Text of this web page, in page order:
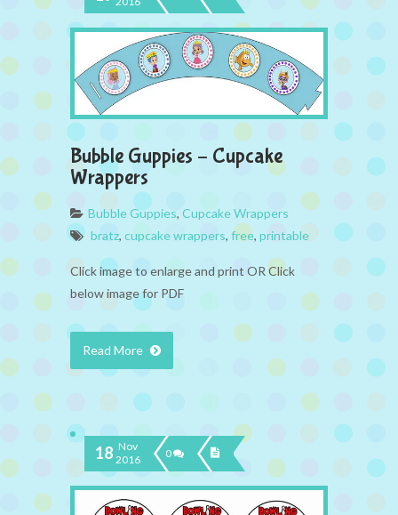
Bubble Guppies – Cupcake
Wrappers
Bubble Guppies, Cupcake Wrappers
bratz, cupcake wrappers, free, printable
Click image to enlarge and print OR Click
below image for PDF
Read More
18 Nov
2016
0